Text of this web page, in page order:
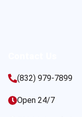
(832) 979-7899
Open 24/7